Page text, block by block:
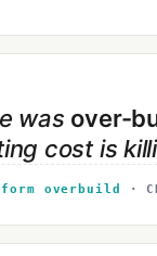
was over-
cost is
overbuild ·